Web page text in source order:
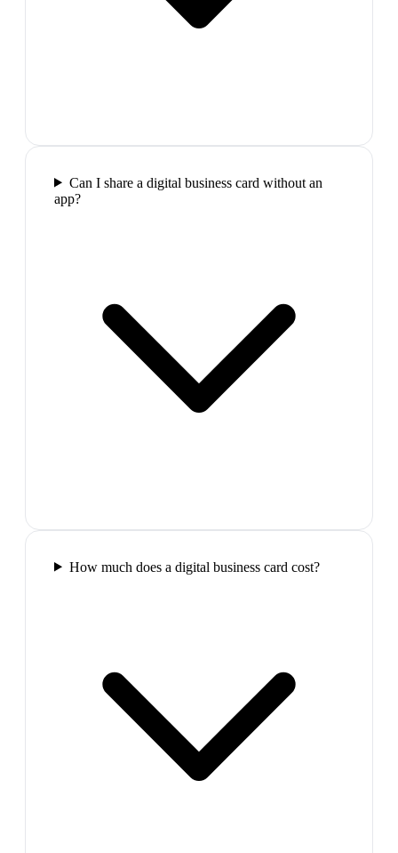
Can I share a digital business card without an
app?
How much does a digital business card cost?